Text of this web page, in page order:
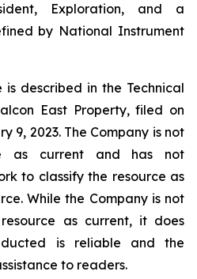
Exploration, and a
by National Instrument
is described in the Technical
East Property, filed on
9, 2023. The Company is not
as current and has not
to classify the resource as
While the Company is not
as current, it does
is reliable and the
to readers.